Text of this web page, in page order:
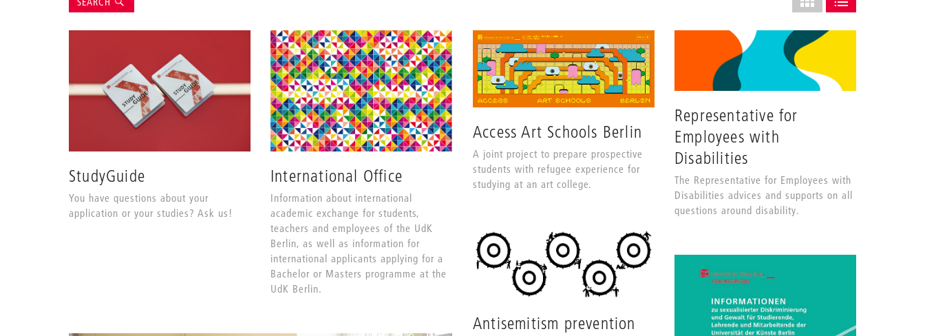
grid
layout
SHOW AS GRIDSHOW AS LIST
StudyGuide
You have questions about your
application or your studies? Ask us!
International Office
Information about international
academic exchange for students,
teachers and employees of the UdK
Berlin, as well as information for
international applicants applying for a
Bachelor or Masters programme at the
UdK Berlin.
Access Art Schools Berlin
A joint project to prepare prospective
students with refugee experience for
studying at an art college.
Representative for
Employees with
Disabilities
The Representative for Employees with
Disabilities advices and supports on all
questions around disability.
Antisemitism prevention